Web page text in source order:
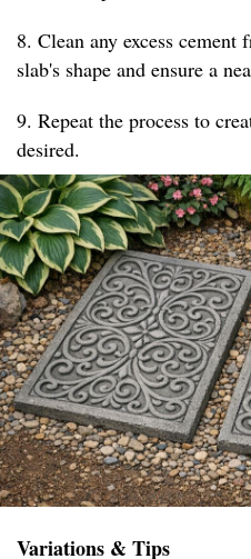
8. Clean any excess
slab's shape and ensure a
9. Repeat the process to
desired.
Variations & Tips